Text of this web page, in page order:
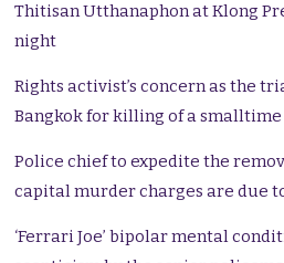
Thitisan Utthanaphon at Klong
night
Rights activist’s concern as the
Bangkok for killing of a
Police chief to expedite the
capital murder charges are due
‘Ferrari Joe’ bipolar mental